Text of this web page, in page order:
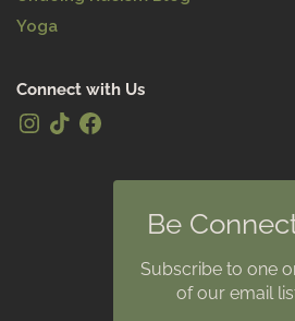
Yoga
Connect with Us
Be
Subscribe to one
of our email